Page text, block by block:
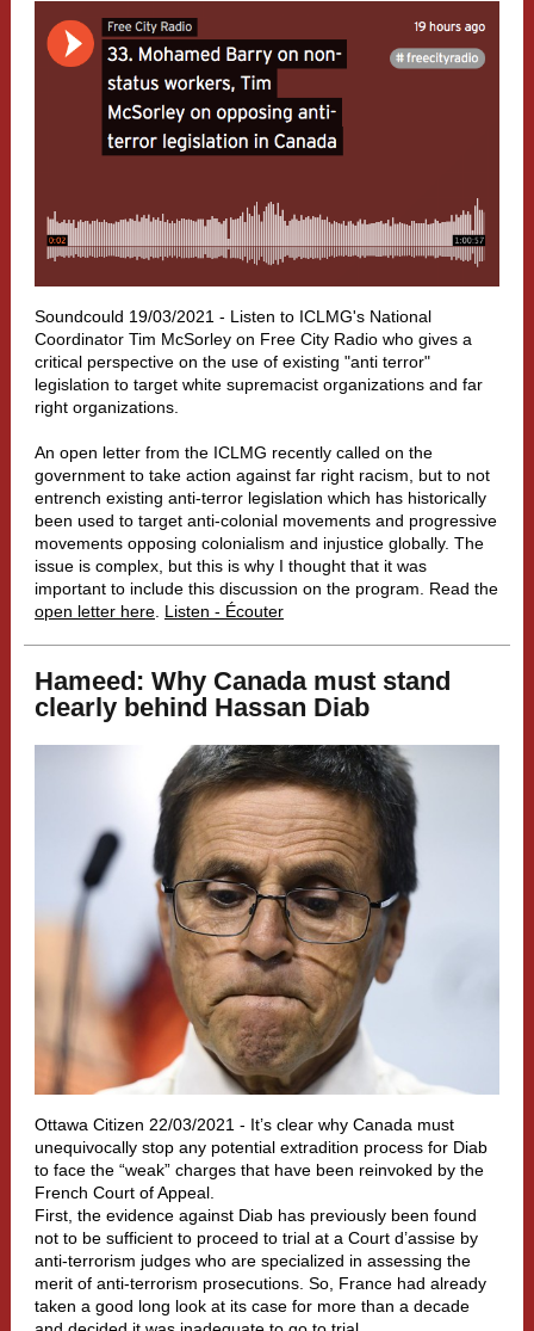
Soundcould 19/03/2021 - Listen to ICLMG's National
Coordinator Tim McSorley on Free City Radio who gives a
critical perspective on the use of existing "anti terror"
legislation to target white supremacist organizations and far
right organizations.
An open letter from the ICLMG recently called on the
government to take action against far right racism, but to not
entrench existing anti-terror legislation which has historically
been used to target anti-colonial movements and progressive
movements opposing colonialism and injustice globally. The
issue is complex, but this is why I thought that it was
important to include this discussion on the program. Read the
open letter here Listen - Écouter
Hameed: Why Canada must stand
clearly behind Hassan Diab
Ottawa Citizen 22/03/2021 - It’s clear why Canada must
unequivocally stop any potential extradition process for Diab
to face the “weak” charges that have been reinvoked by the
French Court of Appeal.
First, the evidence against Diab has previously been found
not to be sufficient to proceed to trial at a Court d’assise by
anti-terrorism judges who are specialized in assessing the
merit of anti-terrorism prosecutions. So, France had already
taken a good long look at its case for more than a decade